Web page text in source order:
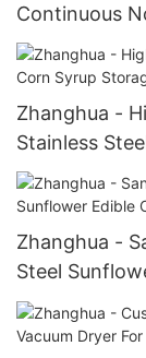
Continuous
For Herbal
Zhanghua -
Stainless
Cryogenic
Zhanghua -
Steel
Tank